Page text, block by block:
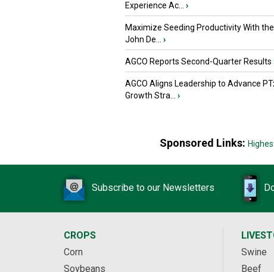
Experience Ac...
›
Maximize Seeding Productivity With
John De...
›
AGCO Reports Second-Quarter Results
AGCO Aligns Leadership to Advance
Growth Stra...
›
Sponsored Links:
Subscribe to our Newsletters
CROPS
Corn
Soybeans
Swine
Beef